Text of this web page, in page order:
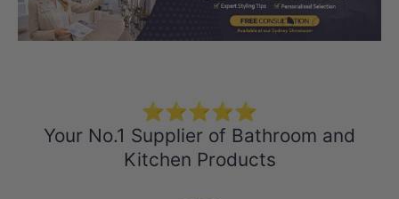
Load slide 1 of 3
Load slide 2
⭐⭐⭐⭐⭐
Your No.1 Supplier of Bathroom and
Kitchen Products